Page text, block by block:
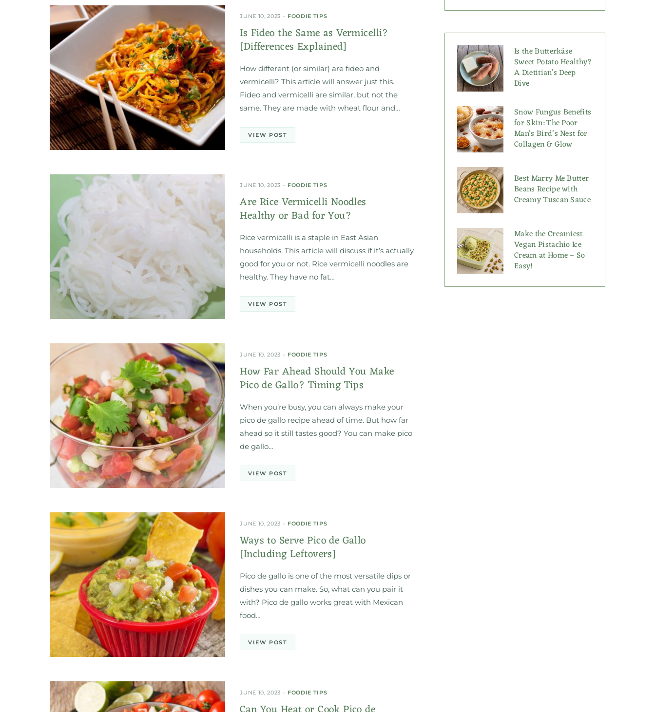
JUNE 10, 2023 FOODIE TIPS
Is Fideo the Same as Vermicelli?
[Differences Explained]
How different (or similar) are fideo and
vermicelli? This article will answer just this.
Fideo and vermicelli are similar, but not the
same. They are made with wheat flour and…
VIEW POST
JUNE 10, 2023 FOODIE TIPS
Are Rice Vermicelli Noodles
Healthy or Bad for You?
Rice vermicelli is a staple in East Asian
households. This article will discuss if it’s actually
good for you or not. Rice vermicelli noodles are
healthy. They have no fat…
VIEW POST
JUNE 10, 2023 FOODIE TIPS
How Far Ahead Should You Make
Pico de Gallo? Timing Tips
When you’re busy, you can always make your
pico de gallo recipe ahead of time. But how far
ahead so it still tastes good? You can make pico
de gallo…
VIEW POST
JUNE 10, 2023 FOODIE TIPS
Ways to Serve Pico de Gallo
[Including Leftovers]
Pico de gallo is one of the most versatile dips or
dishes you can make. So, what can you pair it
with? Pico de gallo works great with Mexican
food…
VIEW POST
JUNE 10, 2023 FOODIE TIPS
Is the Butterkäse
Sweet Potato Healthy?
A Dietitian’s Deep
Dive
Snow Fungus Benefits
for Skin: The Poor
Man’s Bird’s Nest for
Collagen & Glow
Best Marry Me Butter
Beans Recipe with
Creamy Tuscan Sauce
Make the Creamiest
Vegan Pistachio Ice
Cream at Home – So
Easy!